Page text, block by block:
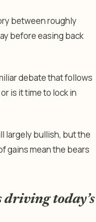
between roughly
before easing back
debate that follows
is it time to lock in
largely bullish, but the
gains mean the bears
today’s